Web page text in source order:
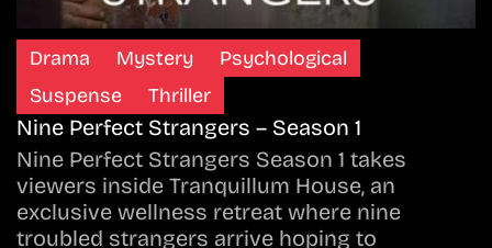
Drama Mystery
Psychological
Suspense
Thriller
Nine Perfect Strangers – Season 1
Nine Perfect Strangers Season 1 takes
viewers inside Tranquillum House, an
exclusive wellness retreat where nine
troubled strangers arrive hoping to